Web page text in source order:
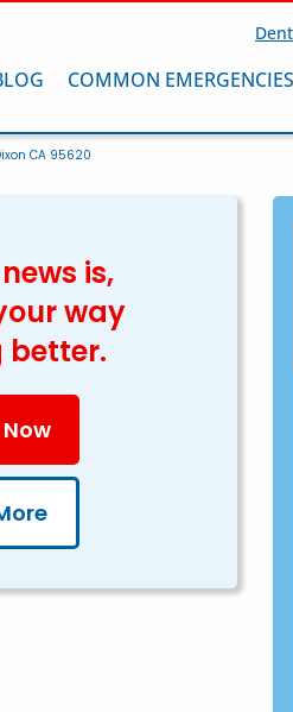
COMMON EMERGENCIES
CA 95620
is,
way
better.